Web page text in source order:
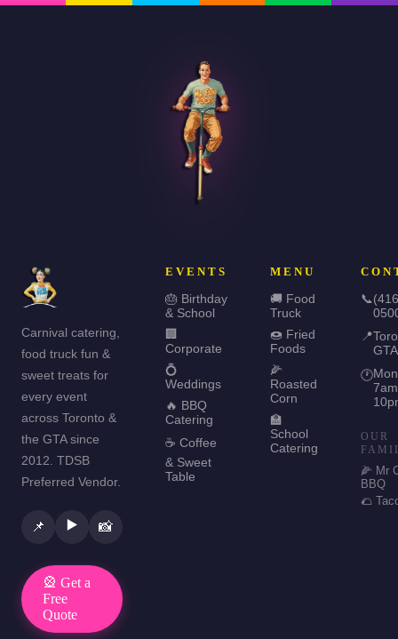
Carnival catering,
food truck fun &
sweet treats for
every event
across Toronto &
the GTA since
2012. TDSB
Preferred Vendor.
📌 ▶️ 📸
🎡 Get a
Free
Quote
EVENTS
🎂 Birthday
& School
🏢
Corporate
💍
Weddings
🔥 BBQ
Catering
☕ Coffee
& Sweet
Table
MENU
🚚 Food
Truck
🍩 Fried
Foods
🌽
Roasted
Corn
🏫
School
Catering
📞
📍
GTA
🕐
OUR
🌽 Mr
BBQ
🌮